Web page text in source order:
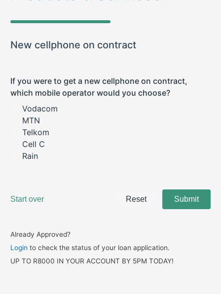
Already Approved?
Login to check the status of your loan application.
UP TO R8000 IN YOUR ACCOUNT BY 5PM TODAY!